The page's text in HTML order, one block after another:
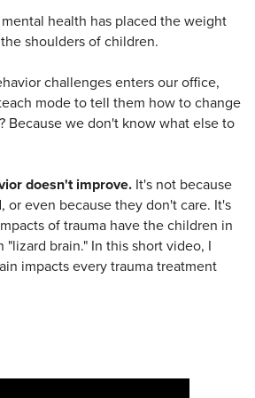
health has placed the weight
shoulders of children.
challenges enters our office,
mode to tell them how to change
Because we don't know what else to
doesn't improve. It's not because
or even because they don't care. It's
of trauma have the children in
brain." In this short video, I
impacts every trauma treatment